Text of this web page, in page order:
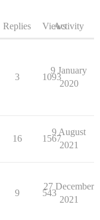
Replies ViewsActivity
3 1093
9 January
2020
16 1567
9 August
2021
9 543
27 December
2021